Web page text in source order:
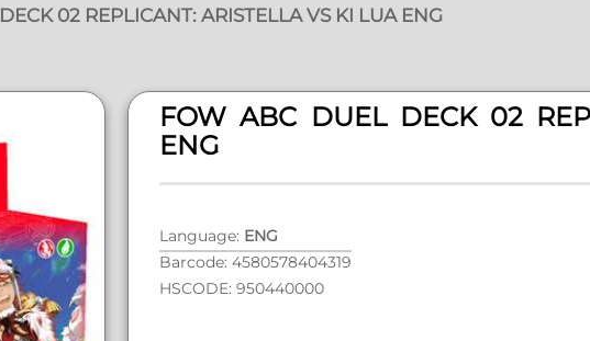
02 REPLICANT: ARISTELLA VS KI LUA ENG
FOW ABC DUEL DECK 02
ENG
Language: ENG
Barcode: 4580578404319
HSCODE: 950440000